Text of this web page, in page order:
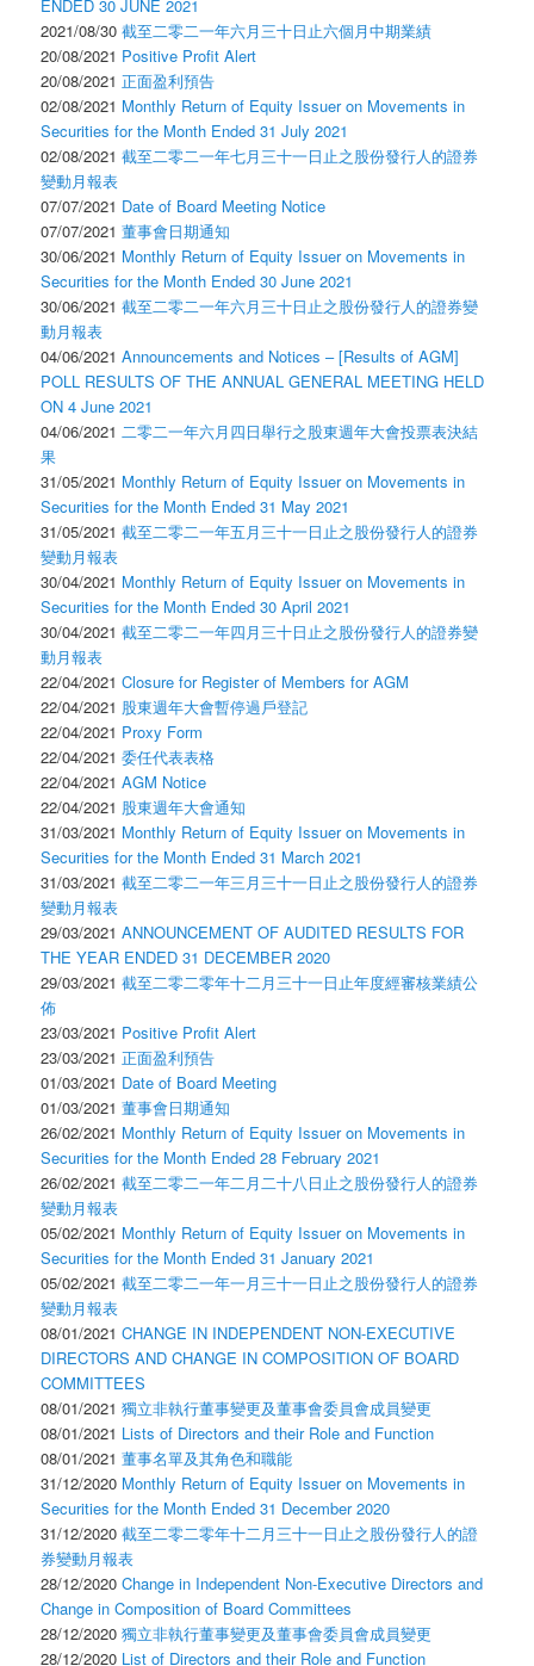
ENDED 30 JUNE 2021
2021/08/30截至二零二一年六月三十日止六個月中期業績
20/08/2021 Positive Profit Alert
20/08/2021正面盈利預告
02/08/2021 Monthly Return of Equity Issuer on Movements in
Securities for the Month Ended 31 July 2021
02/08/2021截至二零二一年七月三十一日止之股份發行人的證券
變動月報表
07/07/2021 Date of Board Meeting Notice
07/07/2021董事會日期通知
30/06/2021 Monthly Return of Equity Issuer on Movements in
Securities for the Month Ended 30 June 2021
30/06/2021截至二零二一年六月三十日止之股份發行人的證券變
動月報表
04/06/2021Announcements and Notices – [Results of AGM]
POLL RESULTS OF THE ANNUAL GENERAL MEETING HELD
ON 4 June 2021
04/06/2021 二零二一年六月四日舉行之股東週年大會投票表決結
果
31/05/2021 Monthly Return of Equity Issuer on Movements in
Securities for the Month Ended 31 May 2021
31/05/2021截至二零二一年五月三十一日止之股份發行人的證券
變動月報表
30/04/2021 Monthly Return of Equity Issuer on Movements in
Securities for the Month Ended 30 April 2021
30/04/2021截至二零二一年四月三十日止之股份發行人的證券變
動月報表
22/04/2021Closure for Register of Members for AGM
22/04/2021 股東週年大會暫停過戶登記
22/04/2021 Proxy Form
22/04/2021委任代表表格
22/04/2021AGM Notice
22/04/2021 股東週年大會通知
31/03/2021 Monthly Return of Equity Issuer on Movements in
Securities for the Month Ended 31 March 2021
31/03/2021截至二零二一年三月三十一日止之股份發行人的證券
變動月報表
29/03/2021ANNOUNCEMENT OF AUDITED RESULTS FOR
THE YEAR ENDED 31 DECEMBER 2020
29/03/2021截至二零二零年十二月三十一日止年度經審核業績公
佈
23/03/2021 Positive Profit Alert
23/03/2021正面盈利預告
01/03/2021 Date of Board Meeting
01/03/2021董事會日期通知
26/02/2021 Monthly Return of Equity Issuer on Movements in
Securities for the Month Ended 28 February 2021
26/02/2021截至二零二一年二月二十八日止之股份發行人的證券
變動月報表
05/02/2021 Monthly Return of Equity Issuer on Movements in
Securities for the Month Ended 31 January 2021
05/02/2021截至二零二一年一月三十一日止之股份發行人的證券
變動月報表
08/01/2021CHANGE IN INDEPENDENT NON-EXECUTIVE
DIRECTORS AND CHANGE IN COMPOSITION OF BOARD
COMMITTEES
08/01/2021獨立非執行董事變更及董事會委員會成員變更
08/01/2021 Lists of Directors and their Role and Function
08/01/2021董事名單及其角色和職能
31/12/2020 Monthly Return of Equity Issuer on Movements in
Securities for the Month Ended 31 December 2020
31/12/2020截至二零二零年十二月三十一日止之股份發行人的證
券變動月報表
28/12/2020Change in Independent Non-Executive Directors and
Change in Composition of Board Committees
28/12/2020獨立非執行董事變更及董事會委員會成員變更
28/12/2020 List of Directors and their Role and Function